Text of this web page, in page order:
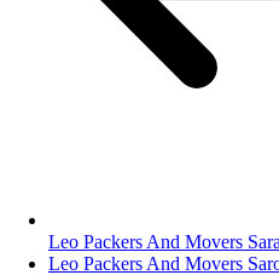
Leo Packers And Movers
Leo Packers And Movers